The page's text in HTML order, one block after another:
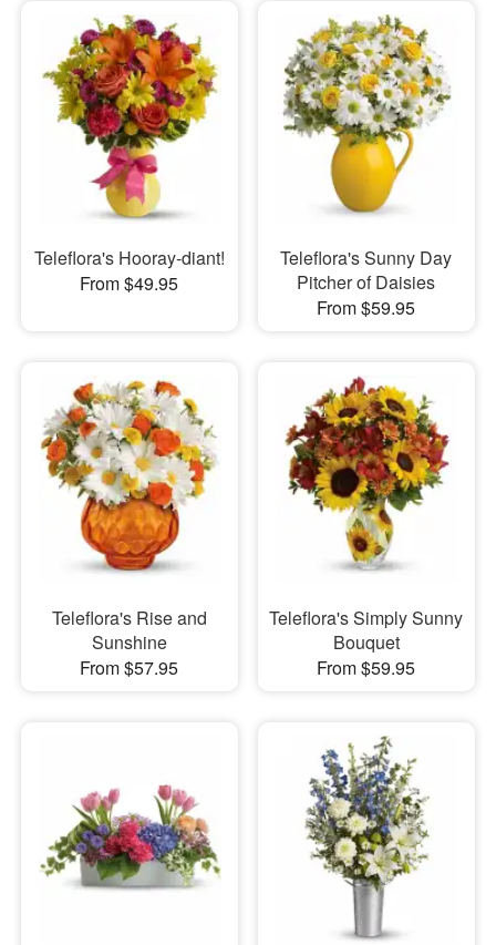
Teleflora's Hooray-diant!
From $49.95
Teleflora's Sunny Day
Pitcher of Daisies
From $59.95
Teleflora's Rise and
Sunshine
From $57.95
Teleflora's Simply Sunny
Bouquet
From $59.95